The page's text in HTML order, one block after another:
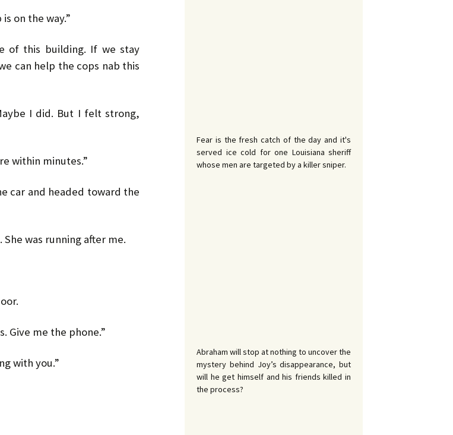
on the way.”
of this building. If we stay
can help the cops nab this
I did. But I felt strong,
within minutes.”
car and headed toward the
was running after me.
Give me the phone.”
with you.”
Fear is the fresh catch of the day and it's
served ice cold for one Louisiana sheriff
whose men are targeted by a killer sniper.
Abraham will stop at nothing to uncover the
mystery behind Joy’s disappearance, but
will he get himself and his friends killed in
the process?